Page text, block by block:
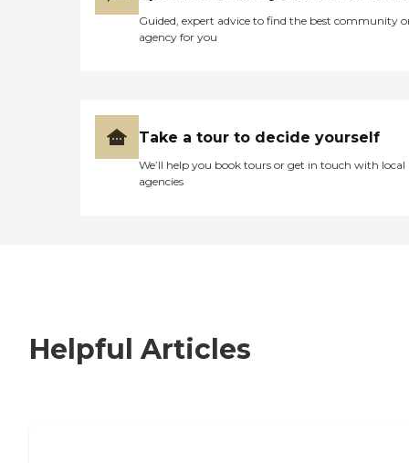
Guided, expert advice to find the best community
agency for you
Take a tour to decide yourself
We’ll help you book tours or get in touch with local
agencies
Helpful Articles